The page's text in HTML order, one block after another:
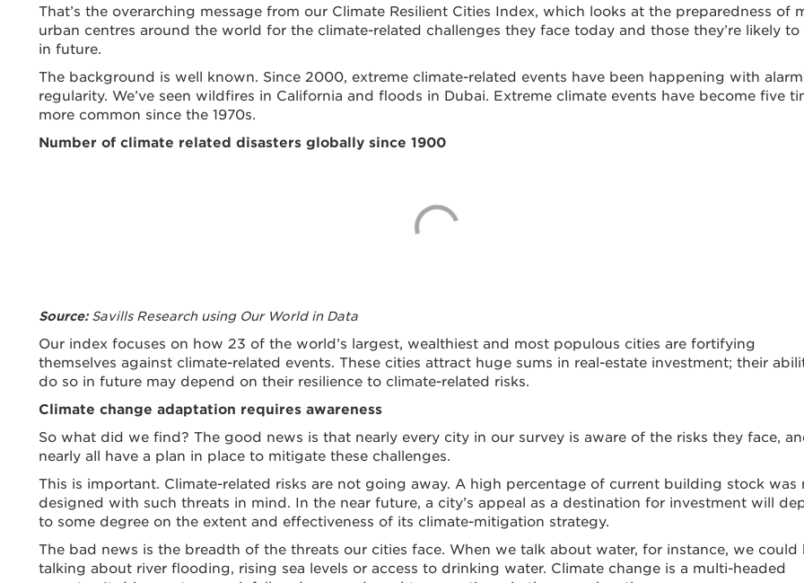
That’s the overarching message from our Climate Resilient Cities Index, which looks at the preparedness of
urban centres around the world for the climate-related challenges they face today and those they’re likely to
in future.
The background is well known. Since 2000, extreme climate-related events have been happening with
regularity. We’ve seen wildfires in California and floods in Dubai. Extreme climate events have become five
more common since the 1970s.
Number of climate related disasters globally since 1900
Source:Savills Research using Our World in Data
Our index focuses on how 23 of the world’s largest, wealthiest and most populous cities are fortifying
themselves against climate-related events. These cities attract huge sums in real-estate investment; their
do so in future may depend on their resilience to climate-related risks.
Climate change adaptation requires awareness
So what did we find? The good news is that nearly every city in our survey is aware of the risks they face,
nearly all have a plan in place to mitigate these challenges.
This is important. Climate-related risks are not going away. A high percentage of current building stock was
designed with such threats in mind. In the near future, a city’s appeal as a destination for investment will
to some degree on the extent and effectiveness of its climate-mitigation strategy.
The bad news is the breadth of the threats our cities face. When we talk about water, for instance, we could
talking about river flooding, rising sea levels or access to drinking water. Climate change is a multi-headed